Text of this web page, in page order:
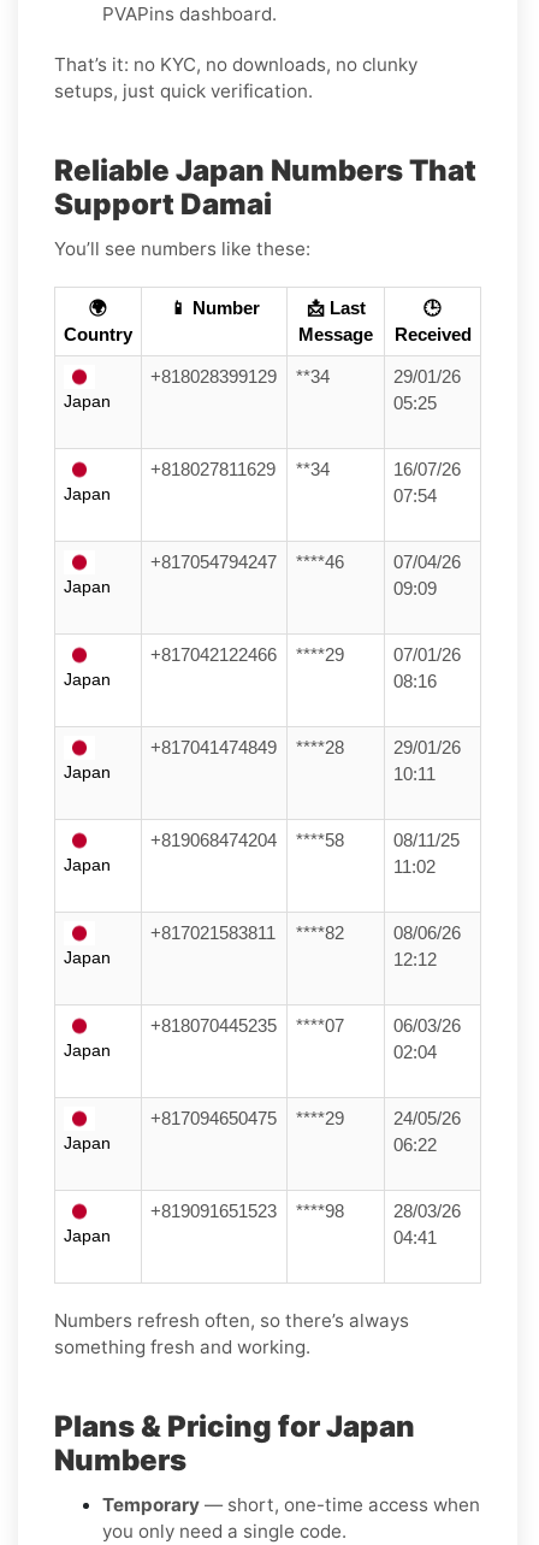
PVAPins dashboard.
That’s it: no KYC, no downloads, no clunky
setups, just quick verification.
Reliable Japan Numbers That
Support Damai
You’ll see numbers like these:
🌍
Country
📱 Number
📩 Last
Message
🕒
Received
Japan
+818028399129 **34
29/01/26
05:25
Japan
+818027811629 **34
16/07/26
07:54
Japan
+817054794247 ****46
07/04/26
09:09
Japan
+817042122466 ****29
07/01/26
08:16
Japan
+817041474849 ****28
29/01/26
10:11
Japan
+819068474204 ****58
08/11/25
11:02
Japan
+817021583811 ****82
08/06/26
12:12
Japan
+818070445235 ****07
06/03/26
02:04
Japan
+817094650475 ****29
24/05/26
06:22
Japan
+819091651523 ****98
28/03/26
04:41
Numbers refresh often, so there’s always
something fresh and working.
Plans & Pricing for Japan
Numbers
Temporary — short, one-time access when
you only need a single code.